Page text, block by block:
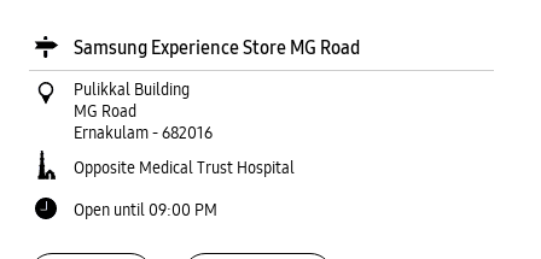
Samsung Experience Store MG Road
Pulikkal Building
MG Road
Ernakulam-682016
Opposite Medical Trust Hospital
Open until 09:00 PM